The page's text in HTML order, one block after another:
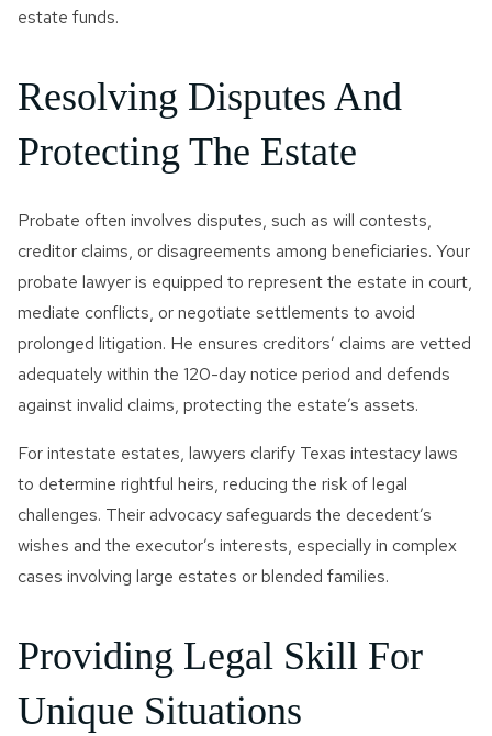
estate funds.
Resolving Disputes And
Protecting The Estate
Probate often involves disputes, such as will contests,
creditor claims, or disagreements among beneficiaries. Your
probate lawyer is equipped to represent the estate in court,
mediate conflicts, or negotiate settlements to avoid
prolonged litigation. He ensures creditors’ claims are vetted
adequately within the 120-day notice period and defends
against invalid claims, protecting the estate’s assets.
For intestate estates, lawyers clarify Texas intestacy laws
to determine rightful heirs, reducing the risk of legal
challenges. Their advocacy safeguards the decedent’s
wishes and the executor’s interests, especially in complex
cases involving large estates or blended families.
Providing Legal Skill For
Unique Situations